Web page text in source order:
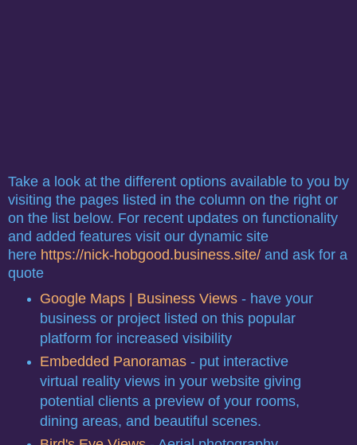
Take a look at the different options available to you by
visiting the pages listed in the column on the right or
on the list below. For recent updates on functionality
and added features visit our dynamic site
here https://nick-hobgood.business.site/ and ask for a
quote
Google Maps | Business Views- have your
business or project listed on this popular
platform for increased visibility
Embedded Panoramas- put interactive
virtual reality views in your website giving
potential clients a preview of your rooms,
dining areas, and beautiful scenes.